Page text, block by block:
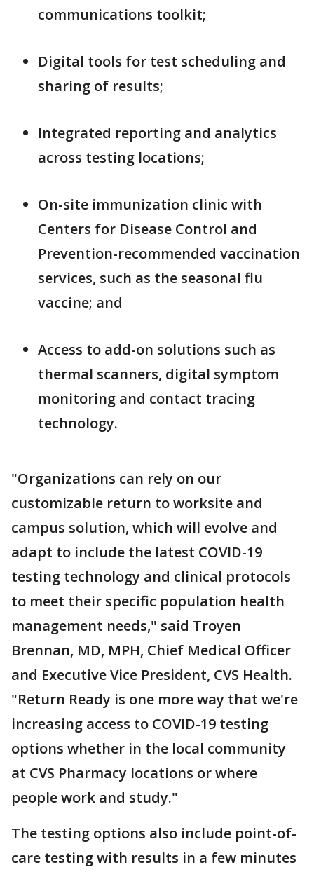
communications toolkit;
Digital tools for test scheduling and
sharing of results;
Integrated reporting and analytics
across testing locations;
On-site immunization clinic with
Centers for Disease Control and
Prevention-recommended vaccination
services, such as the seasonal flu
vaccine; and
Access to add-on solutions such as
thermal scanners, digital symptom
monitoring and contact tracing
technology.
"Organizations can rely on our
customizable return to worksite and
campus solution, which will evolve and
adapt to include the latest COVID-19
testing technology and clinical protocols
to meet their specific population health
management needs," said Troyen
Brennan, MD, MPH, Chief Medical Officer
and Executive Vice President, CVS Health.
"Return Ready is one more way that we're
increasing access to COVID-19 testing
options whether in the local community
at CVS Pharmacy locations or where
people work and study."
The testing options also include point-of-
care testing with results in a few minutes